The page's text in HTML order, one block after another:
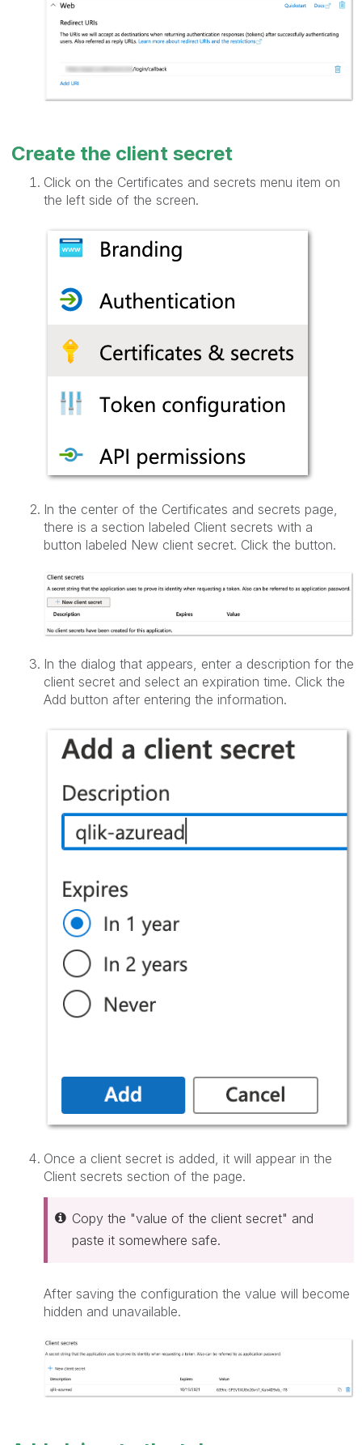
Create the client secret
Click on the Certificates and secrets menu item on
the left side of the screen.
In the center of the Certificates and secrets page,
there is a section labeled Client secrets with a
button labeled New client secret. Click the button.
In the dialog that appears, enter a description for the
client secret and select an expiration time. Click the
Add button after entering the information.
Once a client secret is added, it will appear in the
Client secrets section of the page.
Copy the "value of the client secret" and
paste it somewhere safe.
After saving the configuration the value will become
hidden and unavailable.